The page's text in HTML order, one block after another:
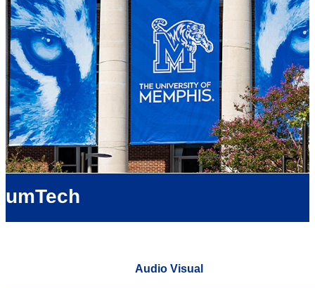
umTech
Audio Visual